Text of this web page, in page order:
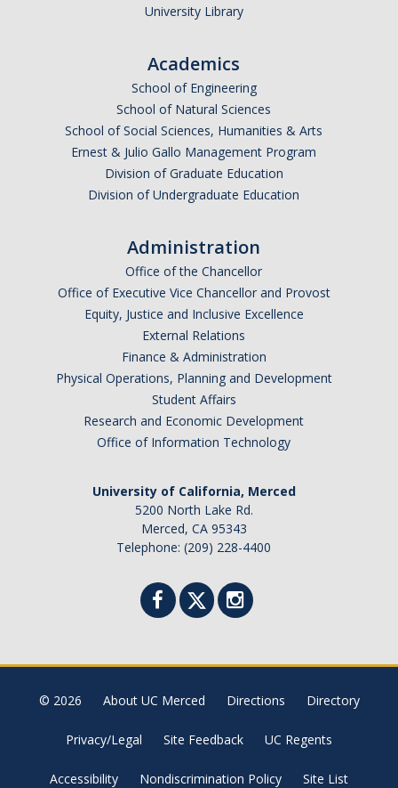
University Library
Academics
School of Engineering
School of Natural Sciences
School of Social Sciences, Humanities & Arts
Ernest & Julio Gallo Management Program
Division of Graduate Education
Division of Undergraduate Education
Administration
Office of the Chancellor
Office of Executive Vice Chancellor and Provost
Equity, Justice and Inclusive Excellence
External Relations
Finance & Administration
Physical Operations, Planning and Development
Student Affairs
Research and Economic Development
Office of Information Technology
University of California, Merced
5200 North Lake Rd.
Merced, CA 95343
Telephone: (209) 228-4400
© 2026 About UC Merced Directions Directory
Privacy/Legal Site Feedback UC Regents
Accessibility Nondiscrimination Policy Site List